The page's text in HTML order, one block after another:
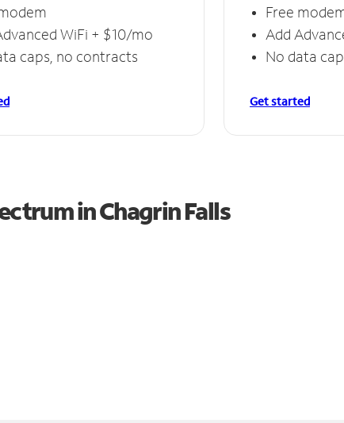
WiFi + $10/mo
caps, no contracts
Free
Add
No data
Get started
in Chagrin Falls